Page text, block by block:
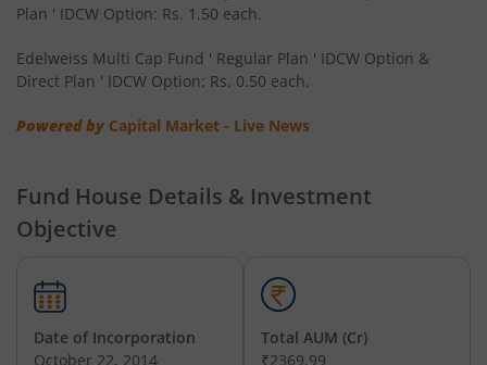
Edelweiss CRISIL IBX 50:50 Gilt Plus SDL Short Duration IF
Edelweiss Multi Asset Allocation Fund
Edelweiss Multi Cap Fund
Edelweiss Technology Fund
Edelweiss Nifty Alpha Low Volatility 30 Index Fund
Edelweiss Business Cycle Fund
Edelweiss Nifty500 Multicap Momentum Quality 50
Plan ' IDCW Option: Rs. 1.50 each.
Edelweiss Multi Cap Fund ' Regular Plan ' IDCW Option &
Direct Plan ' IDCW Option: Rs. 0.50 each.
Powered by Capital Market - Live News
Fund House Details & Investment
Objective
Date of Incorporation
October 22, 2014
Total AUM (Cr)
₹2369.99